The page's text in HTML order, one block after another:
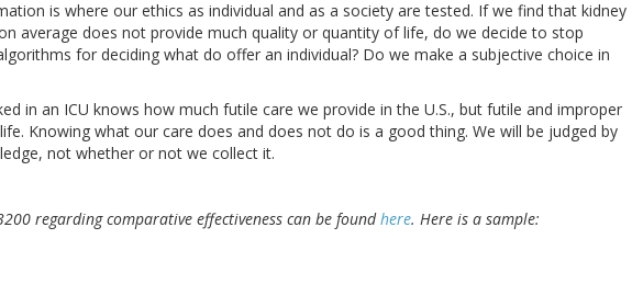
is where our ethics as individual and as a society are tested. If we find that kidney
average does not provide much quality or quantity of life, do we decide to stop
for deciding what do offer an individual? Do we make a subjective choice in
in an ICU knows how much futile care we provide in the U.S., but futile and improper
Knowing what our care does and does not do is a good thing. We will be judged by
not whether or not we collect it.
regarding comparative effectiveness can be foundhere. Here is a sample: